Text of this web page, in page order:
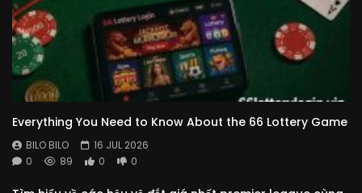
Everything You Need to Know About the 66 Lottery Game
BILO BILO
16 JUL 2026
0
89 0 0